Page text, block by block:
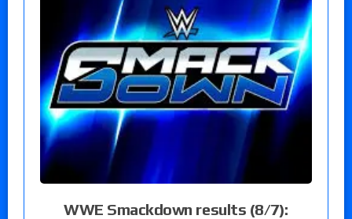
WWE Smackdown results (8/7):